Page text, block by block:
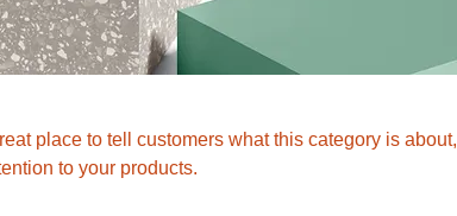
place to tell customers what this category is about,
to your products.